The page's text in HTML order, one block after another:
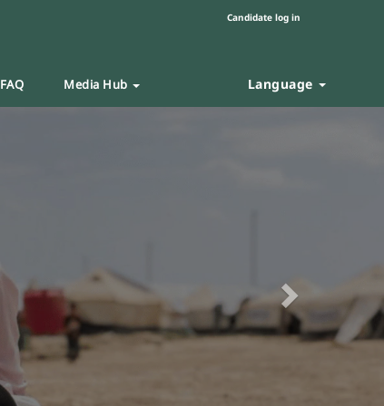
Candidate log in
FAQ Media Hub Language